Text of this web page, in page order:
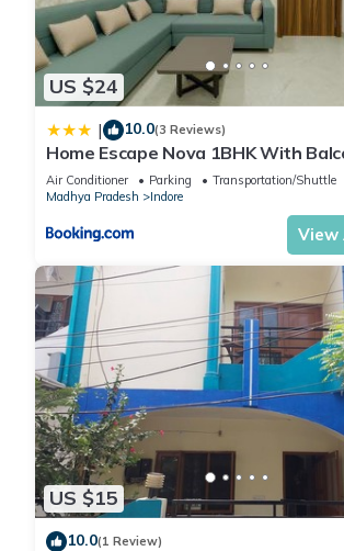
US $24
| 10.0(3 Reviews)
Home Escape Nova 1BHK With
Mahalaxmi Nagar
Air Conditioner Parking
Transportation/Shuttle
Madhya Pradesh
Indore
View
US $15
10.0(1 Review)